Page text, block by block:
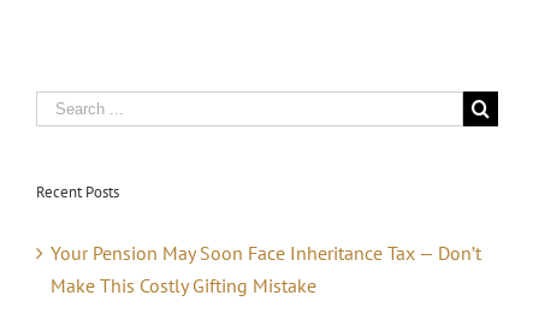
Recent Posts
Your Pension May Soon Face Inheritance Tax — Don’t
Make This Costly Gifting Mistake